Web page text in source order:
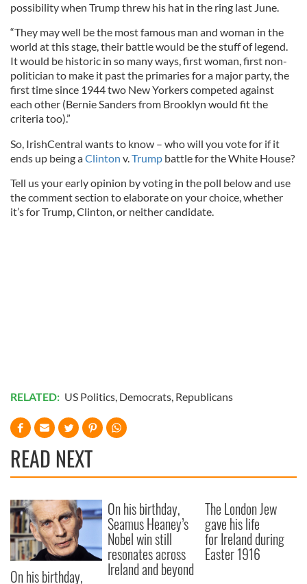
possibility when Trump threw his hat in the ring last June.
“They may well be the most famous man and woman in the
world at this stage, their battle would be the stuff of legend.
It would be historic in so many ways, first woman, first non-
politician to make it past the primaries for a major party, the
first time since 1944 two New Yorkers competed against
each other (Bernie Sanders from Brooklyn would fit the
criteria too).”
So, IrishCentral wants to know – who will you vote for if it
ends up being aClinton v.Trump battle for the White House?
Tell us your early opinion by voting in the poll below and use
the comment section to elaborate on your choice, whether
it’s for Trump, Clinton, or neither candidate.
RELATED: US Politics, Democrats, Republicans
READ NEXT
On his birthday,
On his birthday,
Seamus Heaney’s
Nobel win still
resonates across
Ireland and beyond
The London Jew
gave his life
for Ireland during
Easter 1916